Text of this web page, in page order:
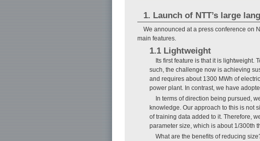
1. Launch of NTT’s large
We announced at a press conference on
main features.
1.1 Lightweight
Its first feature is that it is lightweight.
such, the challenge now is achieving
and requires about 1300 MWh of
power plant. In contrast, we have
In terms of direction being pursued,
knowledge. Our approach to this is not
of training data added to it. Therefore,
parameter size, which is about 1/300th
What are the benefits of reducing